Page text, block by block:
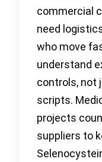
commercial
need
who move
understand
controls, not
scripts.
projects
suppliers to